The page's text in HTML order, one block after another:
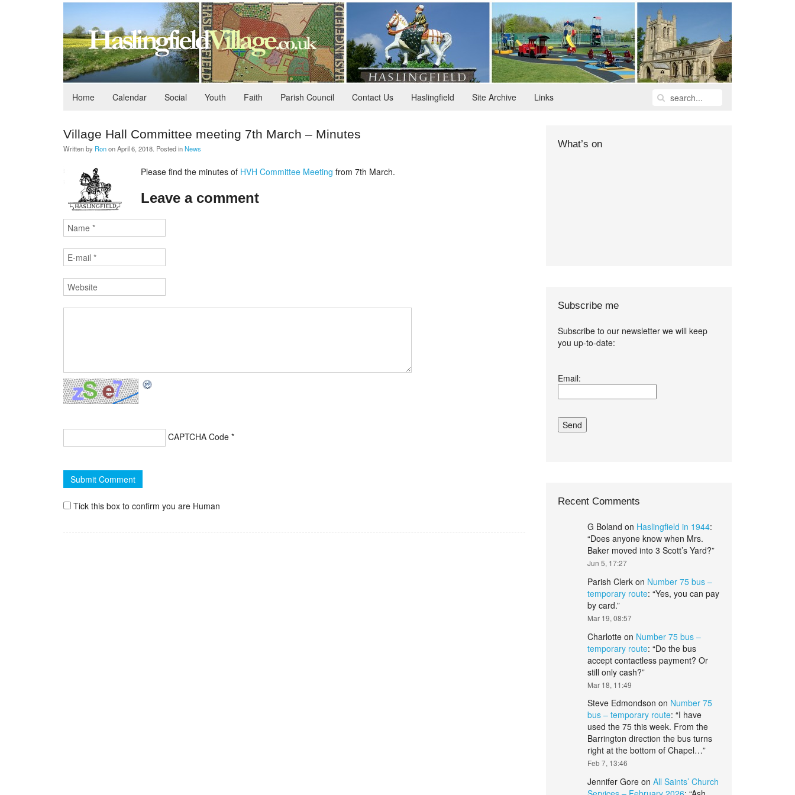
Home Calendar Social Youth Faith Parish Council Contact Us Haslingfield Site Archive Links
Village Hall Committee meeting 7th March – Minutes
Written by RononApril 6, 2018 . Posted inNews
Please find the minutes of HVH Committee Meeting from 7th March.
Leave a comment
CAPTCHA Code *
Tick this box to confirm you are Human
What’s on
Subscribe me
Subscribe to our newsletter we will keep
you up-to-date:
and conditions.*
Email:
Recent Comments
G Boland on Haslingfield in 1944:
“Does anyone know when Mrs.
Baker moved into 3 Scott’s Yard?”
Jun 5, 17:27
Parish Clerkon Number 75 bus –
temporary route: “Yes, you can pay
by card.”
Mar 19, 08:57
Charlotteon Number 75 bus –
temporary route: “Do the bus
accept contactless payment? Or
still only cash?”
Mar 18, 11:49
Steve Edmondson on Number 75
bus – temporary route: “I have
used the 75 this week. From the
Barrington direction the bus turns
right at the bottom of Chapel…”
Feb 7, 13:46
Jennifer Goreon All Saints’ Church